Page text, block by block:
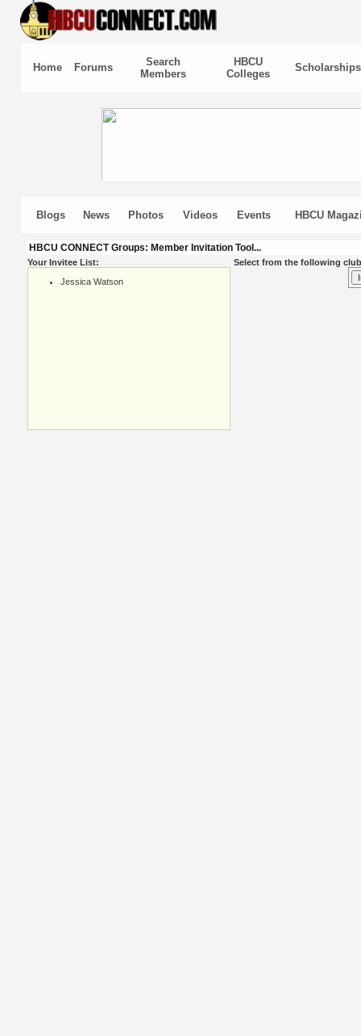
Home Forums
Search
Members
HBCU
Colleges
Scholarships
Blogs News Photos Videos Events HBCU
HBCU CONNECT Groups: Member Invitation Tool...
Your Invitee List:
Jessica Watson
Select from the following